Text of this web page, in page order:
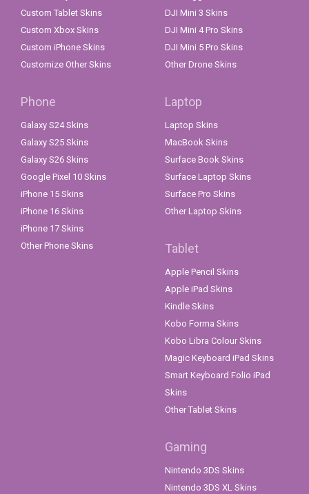
Custom Tablet Skins
Custom Xbox Skins
Custom iPhone Skins
Customize Other Skins
DJI Mini 3 Skins
DJI Mini 4 Pro Skins
DJI Mini 5 Pro Skins
Other Drone Skins
Phone
Galaxy S24 Skins
Galaxy S25 Skins
Galaxy S26 Skins
Google Pixel 10 Skins
iPhone 15 Skins
iPhone 16 Skins
iPhone 17 Skins
Other Phone Skins
Laptop
Laptop Skins
MacBook Skins
Surface Book Skins
Surface Laptop Skins
Surface Pro Skins
Other Laptop Skins
Tablet
Apple Pencil Skins
Apple iPad Skins
Kindle Skins
Kobo Forma Skins
Kobo Libra Colour Skins
Magic Keyboard iPad Skins
Smart Keyboard Folio iPad
Skins
Other Tablet Skins
Gaming
Nintendo 3DS Skins
Nintendo 3DS XL Skins